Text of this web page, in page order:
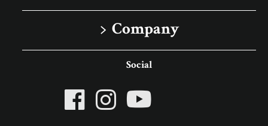
Image Gallery
Advice Articles
Company
About Robbins
Our Family of Brands
Social